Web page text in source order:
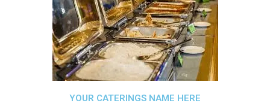
YOUR CATERINGS NAME HERE